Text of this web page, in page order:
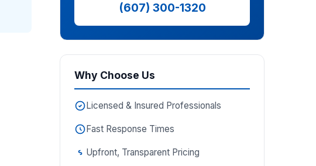
(607) 300-1320
Why Choose Us
Licensed & Insured Professionals
Fast Response Times
Upfront, Transparent Pricing